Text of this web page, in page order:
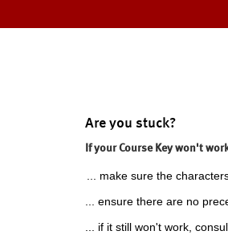
Are you stuck?
If your Course Key won't
... make sure the
... ensure there are no
... if it still won't work,